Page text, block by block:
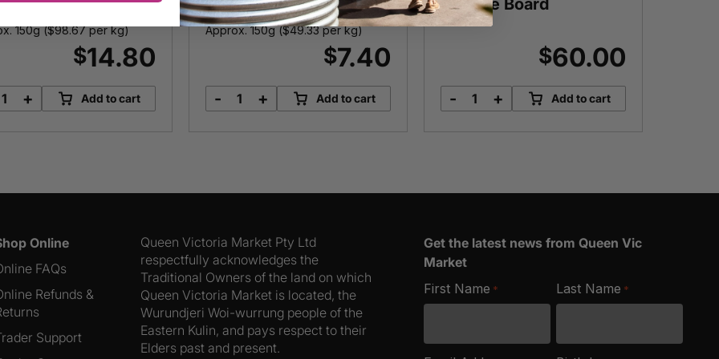
150g ($98.67per kg)
$14.80
Manchego
+ Add to cart
Approx. 150g ($49.33per kg)
$7.40
Greek
- + Add to cart
$60.00
Super
quantity
- + Add to cart
Online
FAQs
Refunds &
Support
Queen Victoria Market Pty Ltd
respectfully acknowledges the
Traditional Owners of the land on which
Queen Victoria Market is located, the
Wurundjeri Woi-wurrung people of the
Eastern Kulin, and pays respect to their
Elders past and present.
Get the latest news from Queen Vic
Market
First Name * Last Name *